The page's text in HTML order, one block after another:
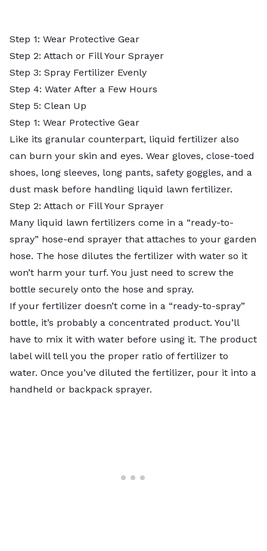
Step 1: Wear Protective Gear
Step 2: Attach or Fill Your Sprayer
Step 3: Spray Fertilizer Evenly
Step 4: Water After a Few Hours
Step 5: Clean Up
Step 1: Wear Protective Gear
Like its granular counterpart, liquid fertilizer also
can burn your skin and eyes. Wear gloves, close-toed
shoes, long sleeves, long pants, safety goggles, and a
dust mask before handling liquid lawn fertilizer.
Step 2: Attach or Fill Your Sprayer
Many liquid lawn fertilizers come in a “ready-to-
spray” hose-end sprayer that attaches to your garden
hose. The hose dilutes the fertilizer with water so it
won’t harm your turf. You just need to screw the
bottle securely onto the hose and spray.
If your fertilizer doesn’t come in a “ready-to-spray”
bottle, it’s probably a concentrated product. You’ll
have to mix it with water before using it. The product
label will tell you the proper ratio of fertilizer to
water. Once you’ve diluted the fertilizer, pour it into a
handheld or backpack sprayer.